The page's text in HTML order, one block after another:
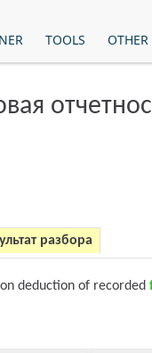
TOOLS OTHER
разбора
deduction of recorded